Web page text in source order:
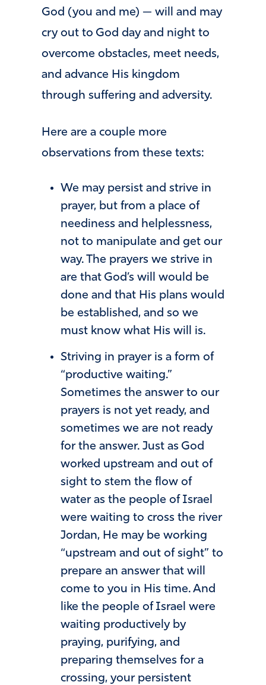
God (you and me) — will and may
cry out to God day and night to
overcome obstacles, meet needs,
and advance His kingdom
through suffering and adversity.
Here are a couple more
observations from these texts:
We may persist and strive in
prayer, but from a place of
neediness and helplessness,
not to manipulate and get our
way. The prayers we strive in
are that God’s will would be
done and that His plans would
be established, and so we
must know what His will is.
Striving in prayer is a form of
“productive waiting.”
Sometimes the answer to our
prayers is not yet ready, and
sometimes we are not ready
for the answer. Just as God
worked upstream and out of
sight to stem the flow of
water as the people of Israel
were waiting to cross the river
Jordan, He may be working
“upstream and out of sight” to
prepare an answer that will
come to you in His time. And
like the people of Israel were
waiting productively by
praying, purifying, and
preparing themselves for a
crossing, your persistent